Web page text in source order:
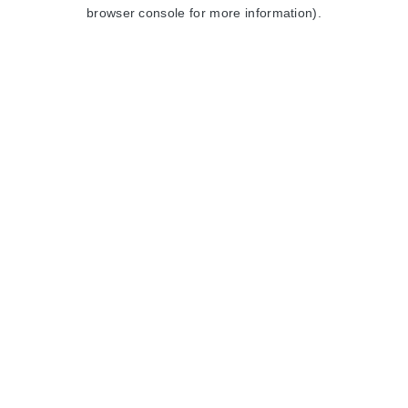
browser console for more information).